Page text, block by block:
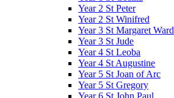
Year 2 St Peter
Year 2 St Winifred
Year 3 St Margaret Ward
Year 3 St Jude
Year 4 St Leoba
Year 4 St Augustine
Year 5 St Joan of Arc
Year 5 St Gregory
Year 6 St John Paul